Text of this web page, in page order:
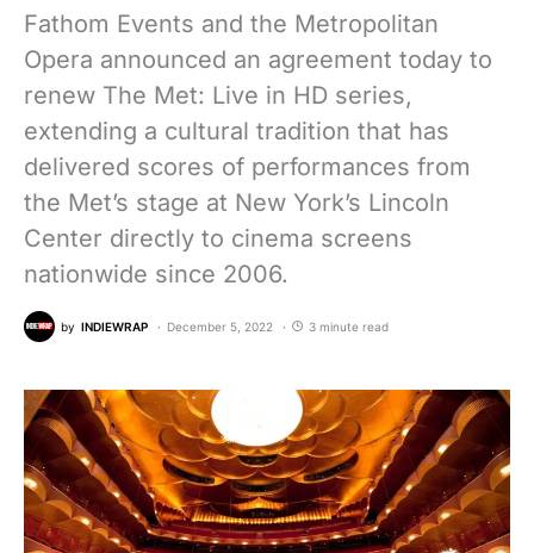
Fathom Events and the Metropolitan
Opera announced an agreement today to
renew The Met: Live in HD series,
extending a cultural tradition that has
delivered scores of performances from
the Met’s stage at New York’s Lincoln
Center directly to cinema screens
nationwide since 2006.
by INDIEWRAP December 5, 2022 3 minute read